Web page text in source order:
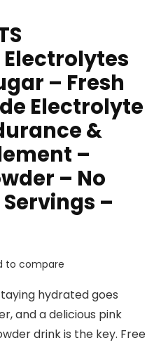
– Fresh
Electrolyte
&
–
– No
–
to compare
hydrated goes
and a delicious pink
drink is the key. Free